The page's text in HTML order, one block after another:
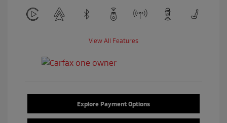
View All Features
Explore Payment Options